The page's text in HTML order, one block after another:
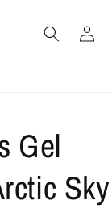
in
Gel
Sky